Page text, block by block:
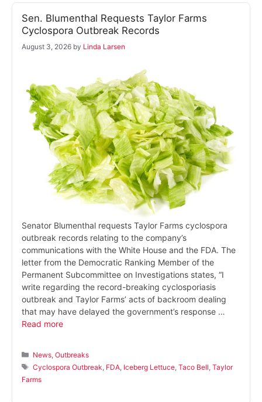
Sen. Blumenthal Requests Taylor Farms
Cyclospora Outbreak Records
August 3, 2026 by Linda Larsen
Senator Blumenthal requests Taylor Farms cyclospora
outbreak records relating to the company’s
communications with the White House and the FDA. The
letter from the Democratic Ranking Member of the
Permanent Subcommittee on Investigations states, “I
write regarding the record-breaking cyclosporiasis
outbreak and Taylor Farms’ acts of backroom dealing
that may have delayed the government’s response …
Read more
Categories
News ,Outbreaks
Tags
Cyclospora Outbreak FDA Iceberg Lettuce ,Taco Bell ,Taylor
Farms